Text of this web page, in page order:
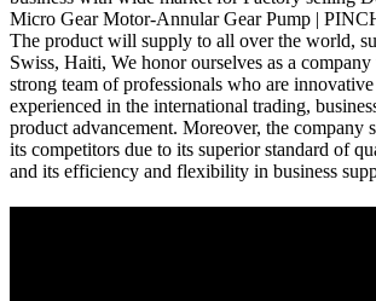
Micro Gear Motor-Annular Gear Pump |
The product will supply to all over the world,
Swiss, Haiti, We honor ourselves as a company
strong team of professionals who are
experienced in the international trading,
product advancement. Moreover, the company
its competitors due to its superior standard of
and its efficiency and flexibility in business